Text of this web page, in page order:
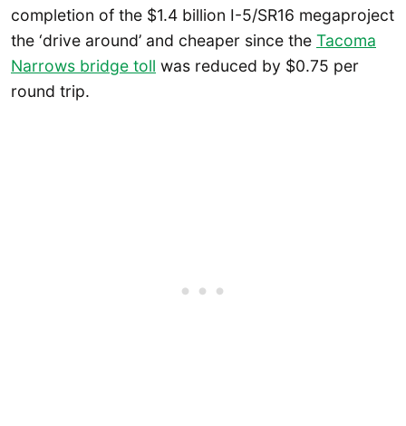
completion of the $1.4 billion I-5/SR16 megaproject
the ‘drive around’ and cheaper since the Tacoma
Narrows bridge toll was reduced by $0.75 per
round trip.